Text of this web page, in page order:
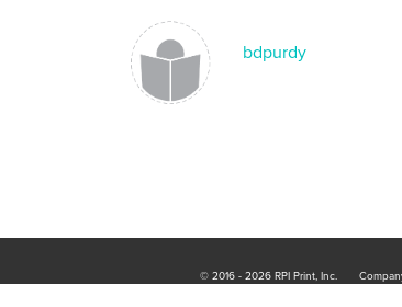
bdpurdy
© 2016 - 2026 RPI Print, Inc.